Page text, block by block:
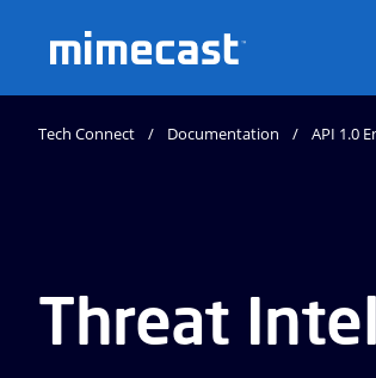
Tech Connect Documentation API 1.0
Threat Intel